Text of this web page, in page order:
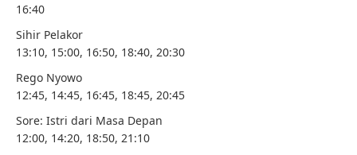
16:40
Sihir Pelakor
13:10, 15:00, 16:50, 18:40, 20:30
Rego Nyowo
12:45, 14:45, 16:45, 18:45, 20:45
Sore: Istri dari Masa Depan
12:00, 14:20, 18:50, 21:10